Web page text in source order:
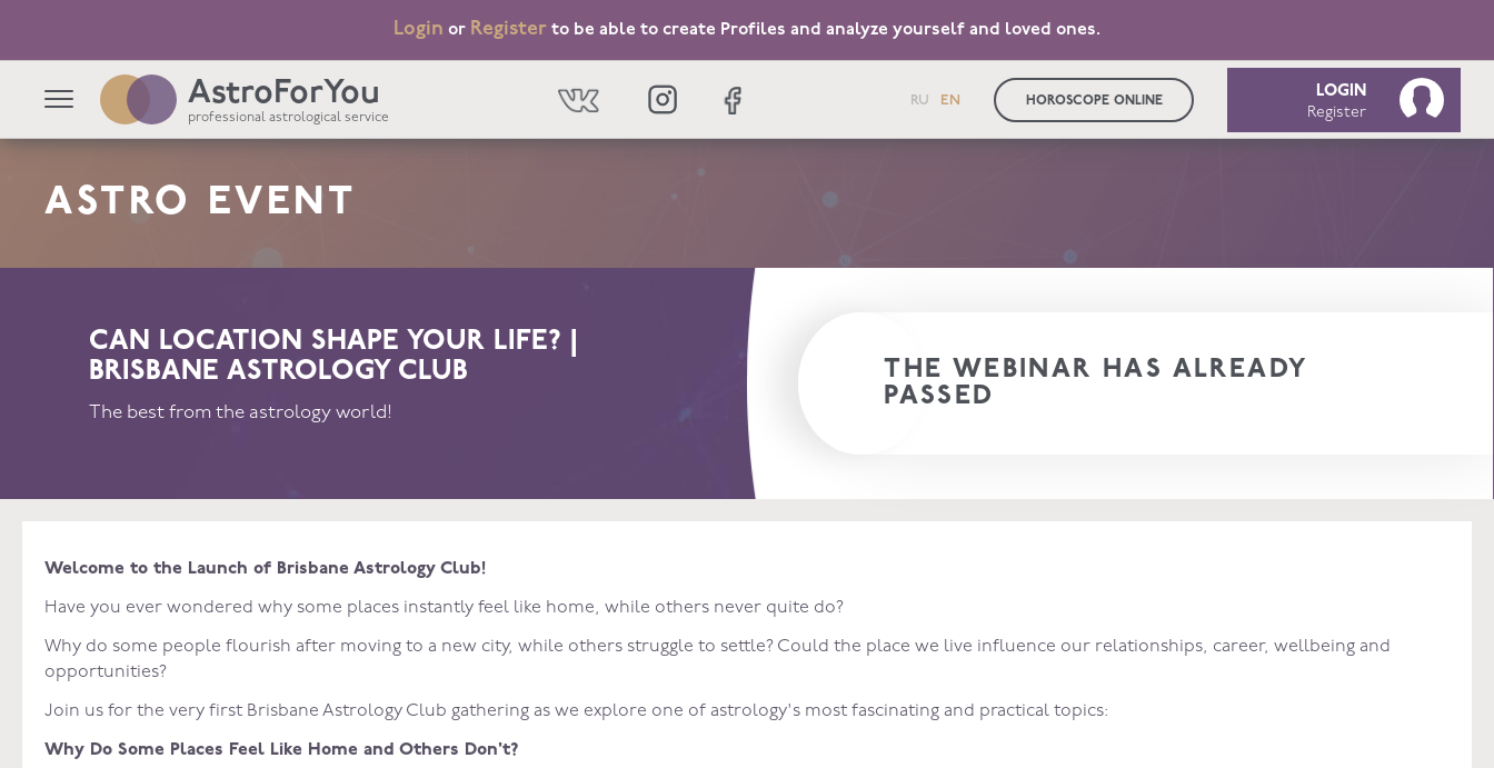
AstroForYou
professional astrological service
RU EN HOROSCOPE ONLINE
LOGIN
Register
Login or Register to be able to create Profiles and analyze yourself and loved ones.
ASTRO EVENT
CAN LOCATION SHAPE YOUR LIFE? |
BRISBANE ASTROLOGY CLUB
The best from the astrology world!
THE WEBINAR HAS ALREADY
PASSED
Welcome to the Launch of Brisbane Astrology Club!
Have you ever wondered why some places instantly feel like home, while others never quite do?
Why do some people flourish after moving to a new city, while others struggle to settle? Could the place we live influence our relationships, career, wellbeing and
opportunities?
Join us for the very first Brisbane Astrology Club gathering as we explore one of astrology's most fascinating and practical topics:
Why Do Some Places Feel Like Home and Others Don't?